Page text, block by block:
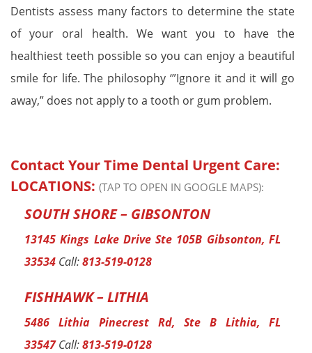
Dentists assess many factors to determine the state
of your oral health. We want you to have the
healthiest teeth possible so you can enjoy a beautiful
smile for life. The philosophy ‘”Ignore it and it will go
away,” does not apply to a tooth or gum problem.
Contact Your Time Dental Urgent Care:
LOCATIONS: (TAP TO OPEN IN GOOGLE MAPS):
SOUTH SHORE – GIBSONTON
13145 Kings Lake Drive Ste 105B Gibsonton, FL
33534 Call:813-519-0128
FISHHAWK – LITHIA
5486 Lithia Pinecrest Rd, Ste B Lithia, FL
33547Call:813-519-0128